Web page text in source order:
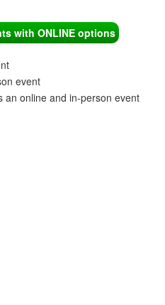
with ONLINE options
event
an online and in-person event